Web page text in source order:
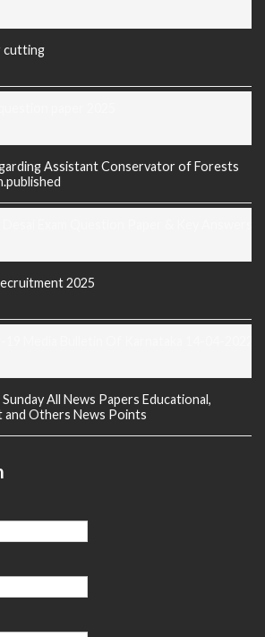
cutting
Assistant Conservator of Forests
2025
All News Papers Educational,
and Others News Points